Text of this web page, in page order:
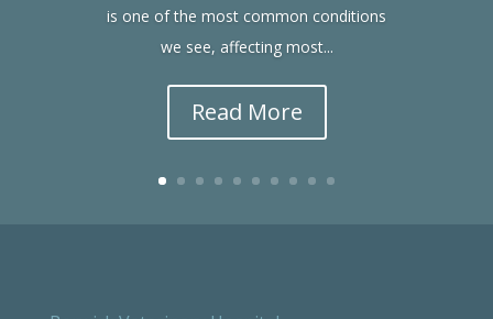
is one of the most common conditions
we see, affecting most...
Read More